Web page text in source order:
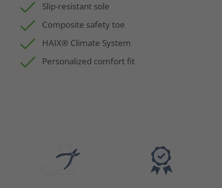
Slip-resistant sole
Composite safety toe
HAIX® Climate System
Personalized comfort fit